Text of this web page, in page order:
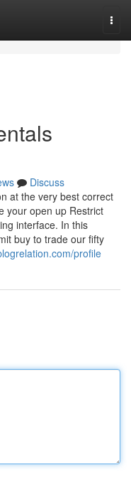
Discuss
at the very best correct
your open up Restrict
interface. In this
buy to trade our fifty
profile